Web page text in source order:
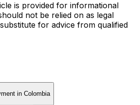
is provided for informational
not be relied on as legal
for advice from qualified
in Colombia